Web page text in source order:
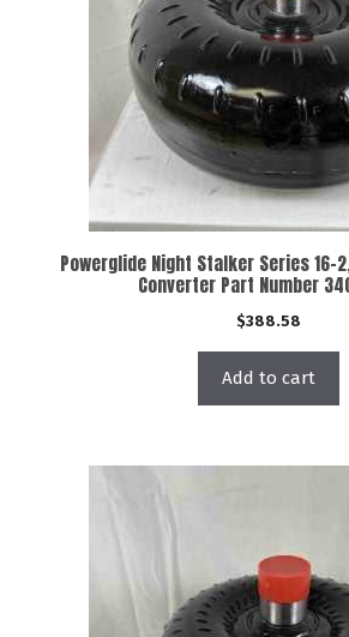
Powerglide Night Stalker Series 16-
Converter Part Number
$388.58
Add to cart